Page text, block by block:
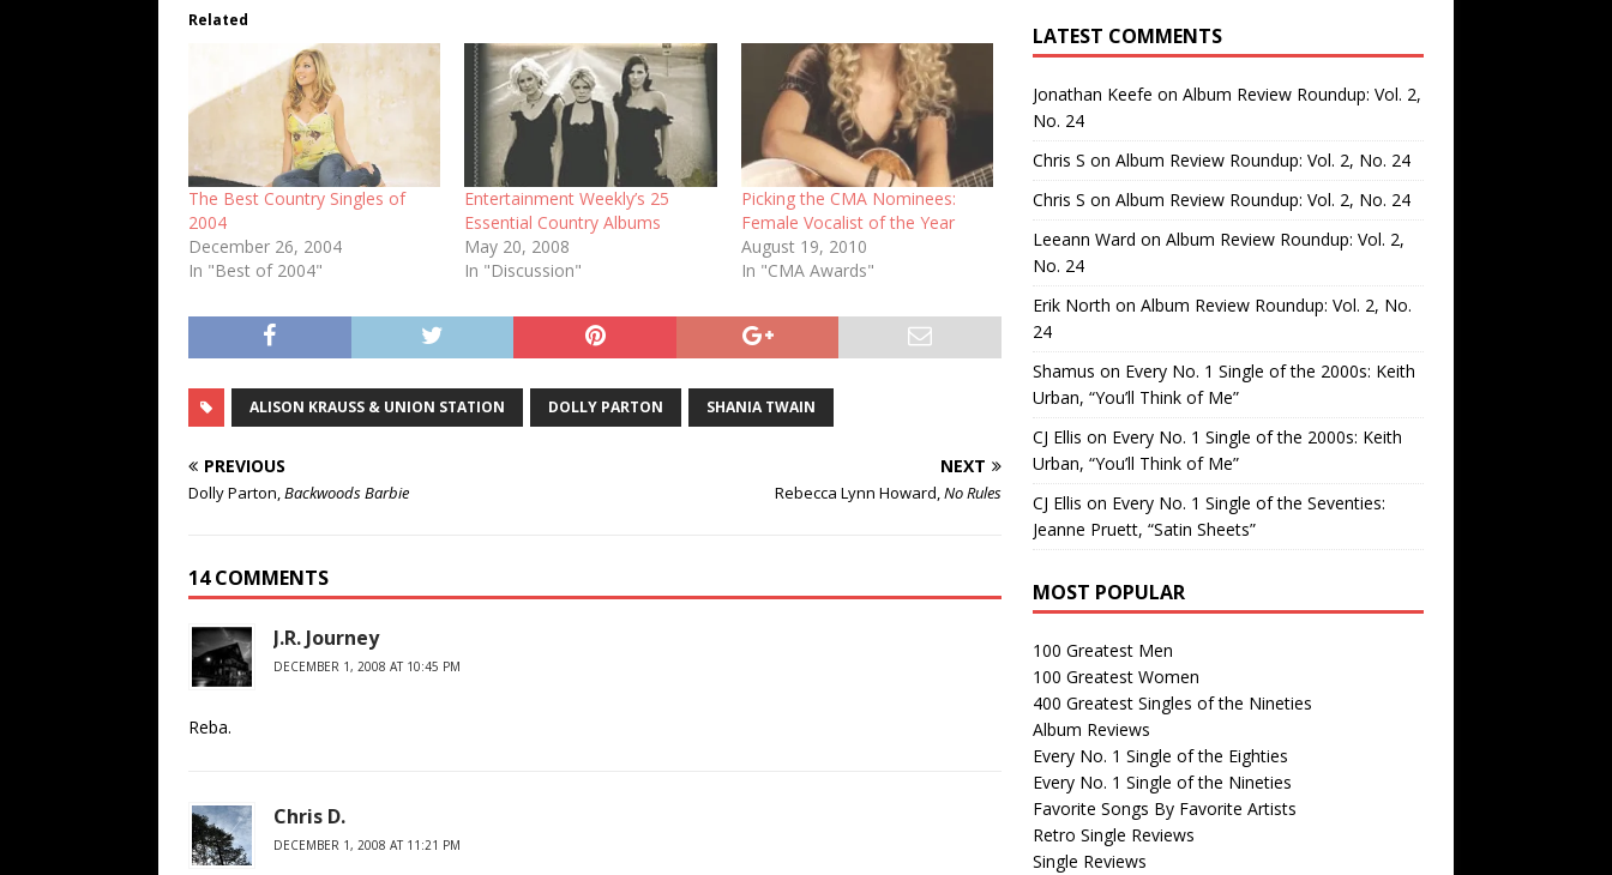
Related
The Best Country Singles of
2004
December 26, 2004
In "Best of 2004"
Entertainment Weekly’s 25
Essential Country Albums
May 20, 2008
In "Discussion"
Picking the CMA Nominees:
Female Vocalist of the Year
August 19, 2010
In "CMA Awards"
ALISON KRAUSS & UNION STATION DOLLY PARTON SHANIA TWAIN
PREVIOUS
Dolly Parton,Backwoods Barbie
NEXT
Rebecca Lynn Howard,No Rules
14 COMMENTS
J.R. Journey
DECEMBER 1, 2008 AT 10:45 PM
Reba.
Chris D.
DECEMBER 1, 2008 AT 11:21 PM
LATEST COMMENTS
Jonathan Keefe on Album Review Roundup: Vol. 2,
No. 24
Chris S on Album Review Roundup: Vol. 2, No. 24
Chris S on Album Review Roundup: Vol. 2, No. 24
Leeann Ward on Album Review Roundup: Vol. 2,
No. 24
Erik North on Album Review Roundup: Vol. 2, No.
24
Shamus on Every No. 1 Single of the 2000s: Keith
Urban, “You’ll Think of Me”
CJ Ellis on Every No. 1 Single of the 2000s: Keith
Urban, “You’ll Think of Me”
CJ Ellis on Every No. 1 Single of the Seventies:
Jeanne Pruett, “Satin Sheets”
MOST POPULAR
100 Greatest Men
100 Greatest Women
400 Greatest Singles of the Nineties
Album Reviews
Every No. 1 Single of the Eighties
Every No. 1 Single of the Nineties
Favorite Songs By Favorite Artists
Retro Single Reviews
Single Reviews